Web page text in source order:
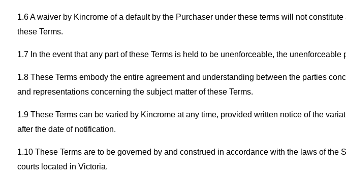
1.6 A waiver by Kincrome of a default by the Purchaser under these terms will not
these Terms.
1.7 In the event that any part of these Terms is held to be unenforceable, the
1.8 These Terms embody the entire agreement and understanding between the parties
and representations concerning the subject matter of these Terms.
1.9 These Terms can be varied by Kincrome at any time, provided written notice of the
after the date of notification.
1.10 These Terms are to be governed by and construed in accordance with the laws of
courts located in Victoria.